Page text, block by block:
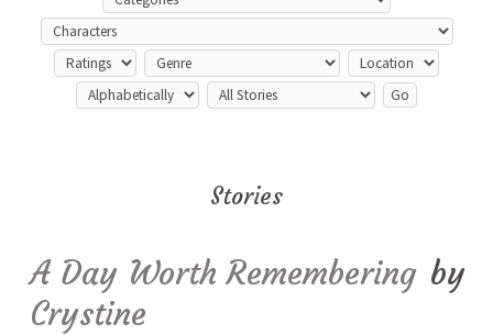
Stories
A Day Worth Remembering by
Crystine